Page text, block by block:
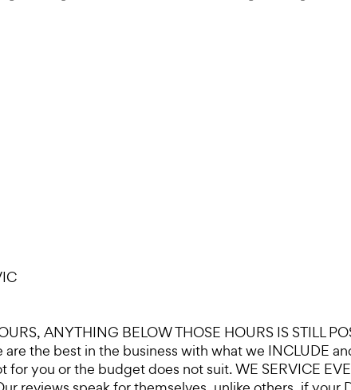
ANYTHING BELOW THOSE HOURS IS STILL
the best in the business with what we INCLUDE
you or the budget does not suit. WE SERVICE